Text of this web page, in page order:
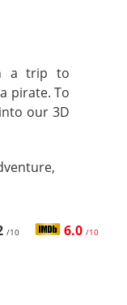
a trip to
pirate. To
our 3D
/10 6.0 /10